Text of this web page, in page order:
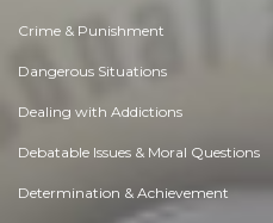
Crime & Punishment
Dangerous Situations
Dealing with Addictions
Debatable Issues & Moral Questions
Determination & Achievement